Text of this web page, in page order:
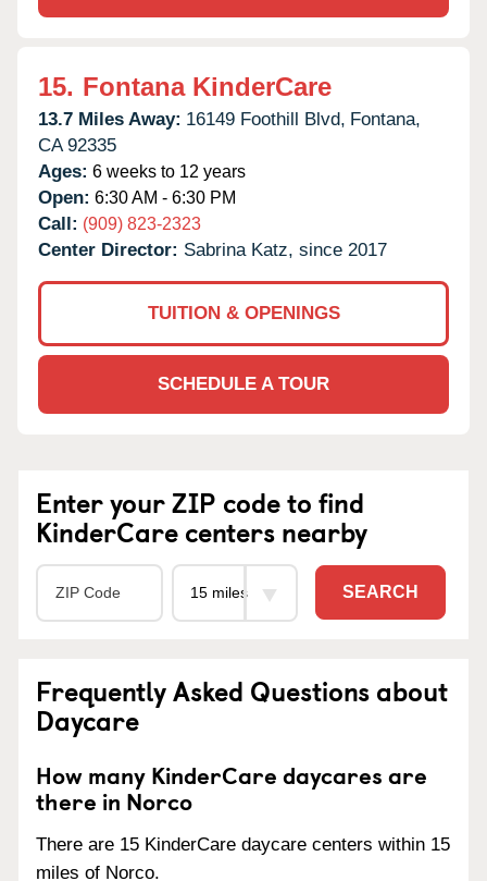
15. Fontana KinderCare
13.7 Miles Away: 16149 Foothill Blvd, Fontana,
CA 92335
Ages: 6 weeks to 12 years
Open: 6:30 AM - 6:30 PM
Call: (909) 823-2323
Center Director: Sabrina Katz, since 2017
TUITION & OPENINGS
SCHEDULE A TOUR
Enter your ZIP code to find
KinderCare centers nearby
SEARCH
Frequently Asked Questions about
Daycare
How many KinderCare daycares are
there in Norco
There are 15 KinderCare daycare centers within 15
miles of Norco.